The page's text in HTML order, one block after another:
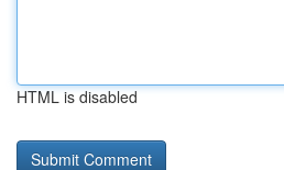
HTML is disabled